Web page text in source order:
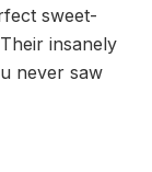
sweet-
insanely
never saw